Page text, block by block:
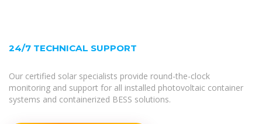
24/7 TECHNICAL SUPPORT
Our certified solar specialists provide round-the-clock
monitoring and support for all installed photovoltaic container
systems and containerized BESS solutions.